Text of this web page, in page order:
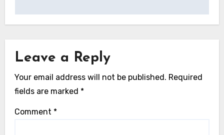
Leave a Reply
Your email address will not be published. Required
fields are marked *
Comment *